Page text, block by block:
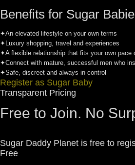
Benefits for Sugar
✦An elevated lifestyle on your own terms
✦ Luxury shopping, travel and experiences
✦A flexible relationship that fits your own pace
✦Connect with mature, successful men who
✦Safe, discreet and always in control
Register as Sugar Baby
Transparent Pricing
Free to Join. No
Sugar Daddy Planet is free to
Free